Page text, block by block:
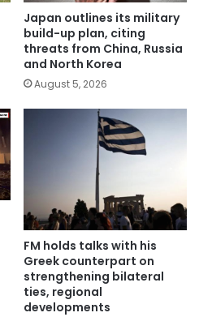
Japan outlines its military
build-up plan, citing
threats from China, Russia
and North Korea
August 5, 2026
FM holds talks with his
Greek counterpart on
strengthening bilateral
ties, regional
developments